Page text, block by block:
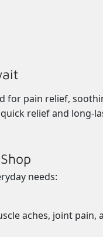
for pain relief,
relief and
needs:
aches, joint